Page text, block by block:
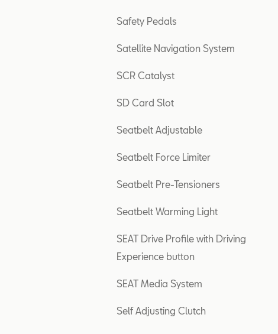
Safety Pedals
Satellite Navigation System
SCR Catalyst
SD Card Slot
Seatbelt Adjustable
Seatbelt Force Limiter
Seatbelt Pre-Tensioners
Seatbelt Warming Light
SEAT Drive Profile with Driving
Experience button
SEAT Media System
Self Adjusting Clutch